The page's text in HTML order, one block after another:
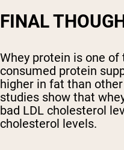
FINAL
Whey protein is one
consumed protein
higher in fat than
studies show that
bad LDL cholesterol
cholesterol levels.